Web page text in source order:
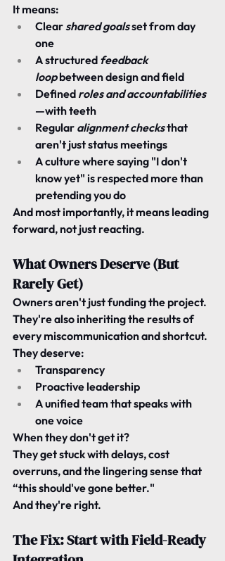
It means:
Clear shared goals set from day
one
A structured feedback
loop between design and field
Defined roles and accountabilities
—with teeth
Regular alignment checks that
aren't just status meetings
A culture where saying "I don't
know yet" is respected more than
pretending you do
And most importantly, it means leading
forward, not just reacting.
What Owners Deserve (But
Rarely Get)
Owners aren't just funding the project.
They're also inheriting the results of
every miscommunication and shortcut.
They deserve:
Transparency
Proactive leadership
A unified team that speaks with
one voice
When they don't get it?
They get stuck with delays, cost
overruns, and the lingering sense that
“this should've gone better."
And they're right.
The Fix: Start with Field-Ready